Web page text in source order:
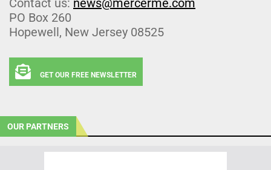
PO Box 260
Hopewell, New Jersey 08525
GET OUR FREE NEWSLETTER
OUR PARTNERS